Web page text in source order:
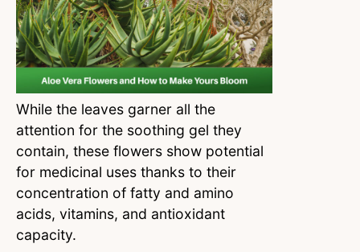
While the leaves garner all the
attention for the soothing gel they
contain, these flowers show potential
for medicinal uses thanks to their
concentration of fatty and amino
acids, vitamins, and antioxidant
capacity.